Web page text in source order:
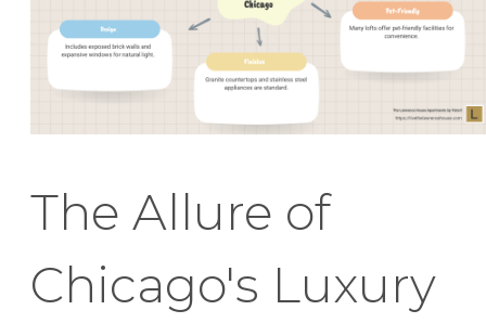
The Allure of
Chicago's Luxury